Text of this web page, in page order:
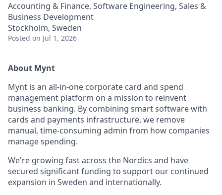
Accounting & Finance, Software Engineering, Sales &
Business Development
Stockholm, Sweden
Posted on Jul 1, 2026
About Mynt
Mynt is an all-in-one corporate card and spend
management platform on a mission to reinvent
business banking. By combining smart software with
cards and payments infrastructure, we remove
manual, time-consuming admin from how companies
manage spending.
We're growing fast across the Nordics and have
secured significant funding to support our continued
expansion in Sweden and internationally.